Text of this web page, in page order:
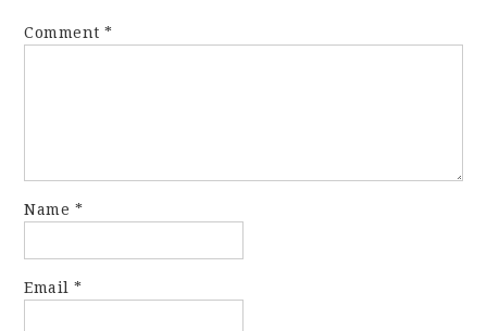
Comment*
Name *
Email*